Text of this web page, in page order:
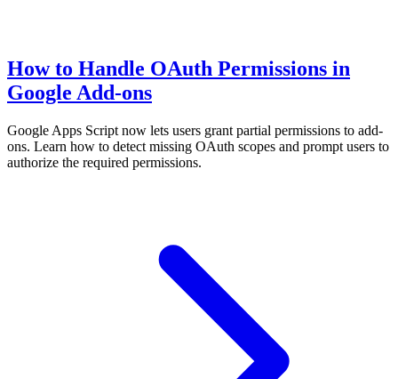
How to Handle OAuth Permissions in
Google Add-ons
Google Apps Script now lets users grant partial permissions to add-
ons. Learn how to detect missing OAuth scopes and prompt users to
authorize the required permissions.